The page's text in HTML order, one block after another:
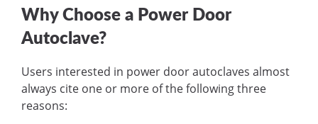
Why Choose a Power Door
Autoclave?
Users interested in power door autoclaves almost
always cite one or more of the following three
reasons: